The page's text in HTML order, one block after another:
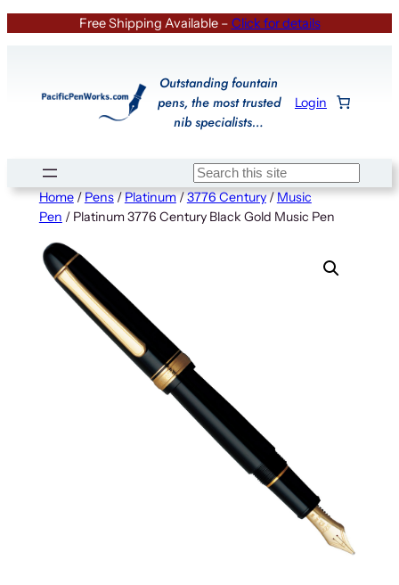
Free Shipping Available – Click for details
Outstanding fountain
pens, the most trusted
nib specialists…
Login
Search
Home/Pens/Platinum/3776 Century/Music
Pen / Platinum 3776 Century Black Gold Music Pen